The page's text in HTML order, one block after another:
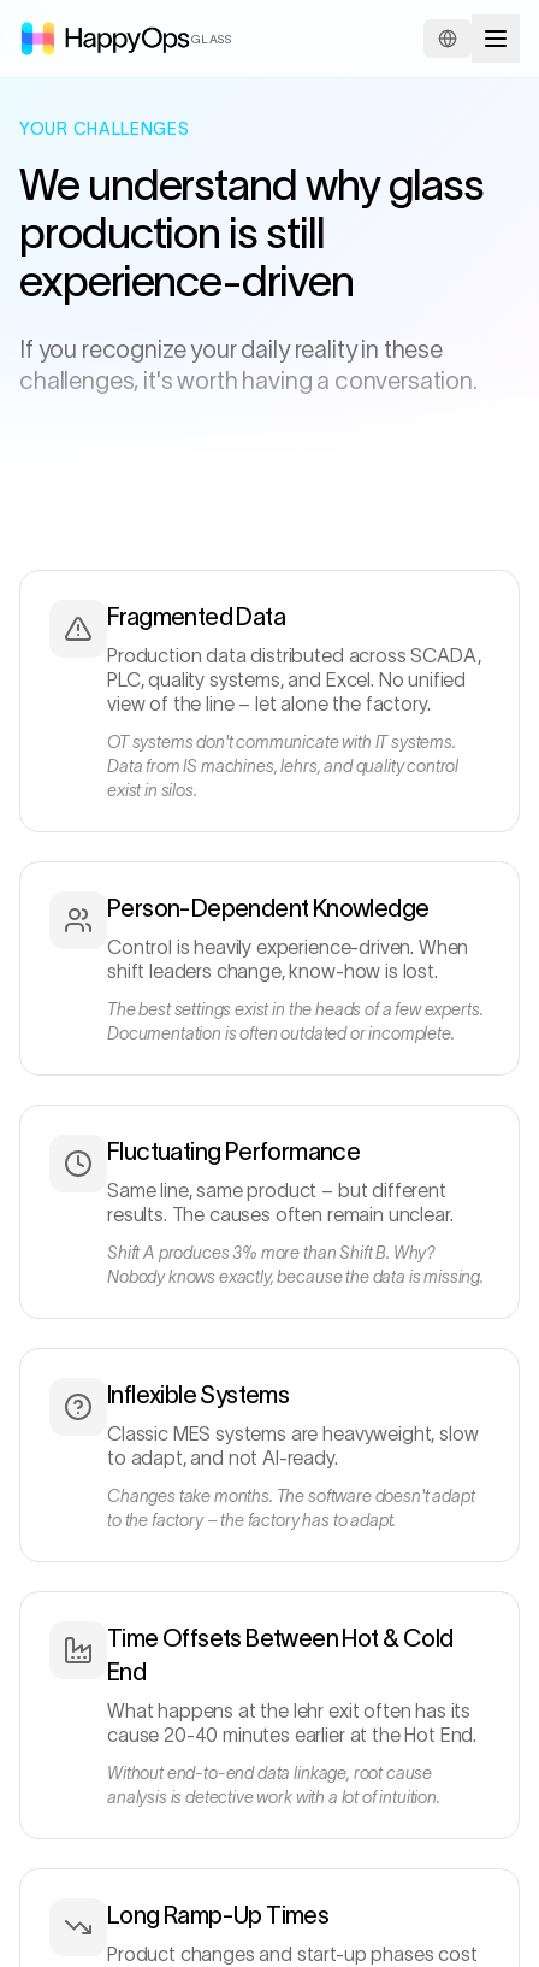
GLASS
YOUR CHALLENGES
We understand why glass
production is still
experience-driven
If you recognize your daily reality in these
challenges, it's worth having a conversation.
Fragmented Data
Production data distributed across SCADA,
PLC, quality systems, and Excel. No unified
view of the line – let alone the factory.
OT systems don't communicate with IT systems.
Data from IS machines, lehrs, and quality control
exist in silos.
Person-Dependent Knowledge
Control is heavily experience-driven. When
shift leaders change, know-how is lost.
The best settings exist in the heads of a few experts.
Documentation is often outdated or incomplete.
Fluctuating Performance
Same line, same product – but different
results. The causes often remain unclear.
Shift A produces 3% more than Shift B. Why?
Nobody knows exactly, because the data is missing.
Inflexible Systems
Classic MES systems are heavyweight, slow
to adapt, and not AI-ready.
Changes take months. The software doesn't adapt
to the factory – the factory has to adapt.
Time Offsets Between Hot & Cold
End
What happens at the lehr exit often has its
cause 20-40 minutes earlier at the Hot End.
Without end-to-end data linkage, root cause
analysis is detective work with a lot of intuition.
Long Ramp-Up Times
Product changes and start-up phases cost